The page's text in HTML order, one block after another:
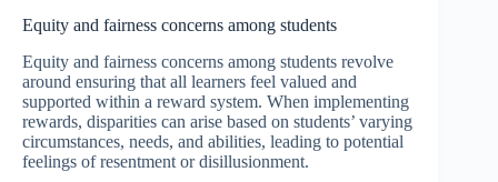
Equity and fairness concerns among students
Equity and fairness concerns among students revolve
around ensuring that all learners feel valued and
supported within a reward system. When implementing
rewards, disparities can arise based on students’ varying
circumstances, needs, and abilities, leading to potential
feelings of resentment or disillusionment.